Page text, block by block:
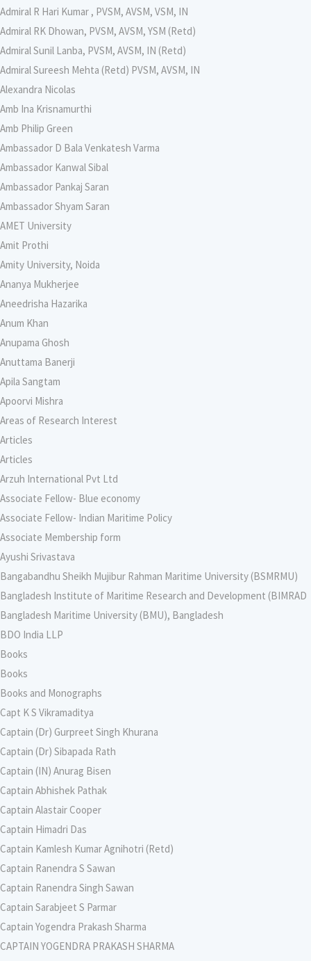
Admiral R Hari Kumar , PVSM, AVSM, VSM, IN
Admiral RK Dhowan, PVSM, AVSM, YSM (Retd)
Admiral Sunil Lanba, PVSM, AVSM, IN (Retd)
Admiral Sureesh Mehta (Retd) PVSM, AVSM, IN
Alexandra Nicolas
Amb Ina Krisnamurthi
Amb Philip Green
Ambassador D Bala Venkatesh Varma
Ambassador Kanwal Sibal
Ambassador Pankaj Saran
Ambassador Shyam Saran
AMET University
Amit Prothi
Amity University, Noida
Ananya Mukherjee
Aneedrisha Hazarika
Anum Khan
Anupama Ghosh
Anuttama Banerji
Apila Sangtam
Apoorvi Mishra
Areas of Research Interest
Articles
Articles
Arzuh International Pvt Ltd
Associate Fellow- Blue economy
Associate Fellow- Indian Maritime Policy
Associate Membership form
Ayushi Srivastava
Bangabandhu Sheikh Mujibur Rahman Maritime University (BSMRMU)
Bangladesh Institute of Maritime Research and Development (BIMRAD
Bangladesh Maritime University (BMU), Bangladesh
BDO India LLP
Books
Books
Books and Monographs
Capt K S Vikramaditya
Captain (Dr) Gurpreet Singh Khurana
Captain (Dr) Sibapada Rath
Captain (IN) Anurag Bisen
Captain Abhishek Pathak
Captain Alastair Cooper
Captain Himadri Das
Captain Kamlesh Kumar Agnihotri (Retd)
Captain Ranendra S Sawan
Captain Ranendra Singh Sawan
Captain Sarabjeet S Parmar
Captain Yogendra Prakash Sharma
CAPTAIN YOGENDRA PRAKASH SHARMA